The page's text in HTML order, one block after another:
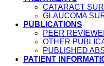
CATARACT
GLAUCOMA
PUBLICATIONS
PEER
OTHER
PUBLISHED
PATIENT